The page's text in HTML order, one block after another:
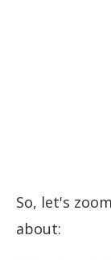
So, let's
about: